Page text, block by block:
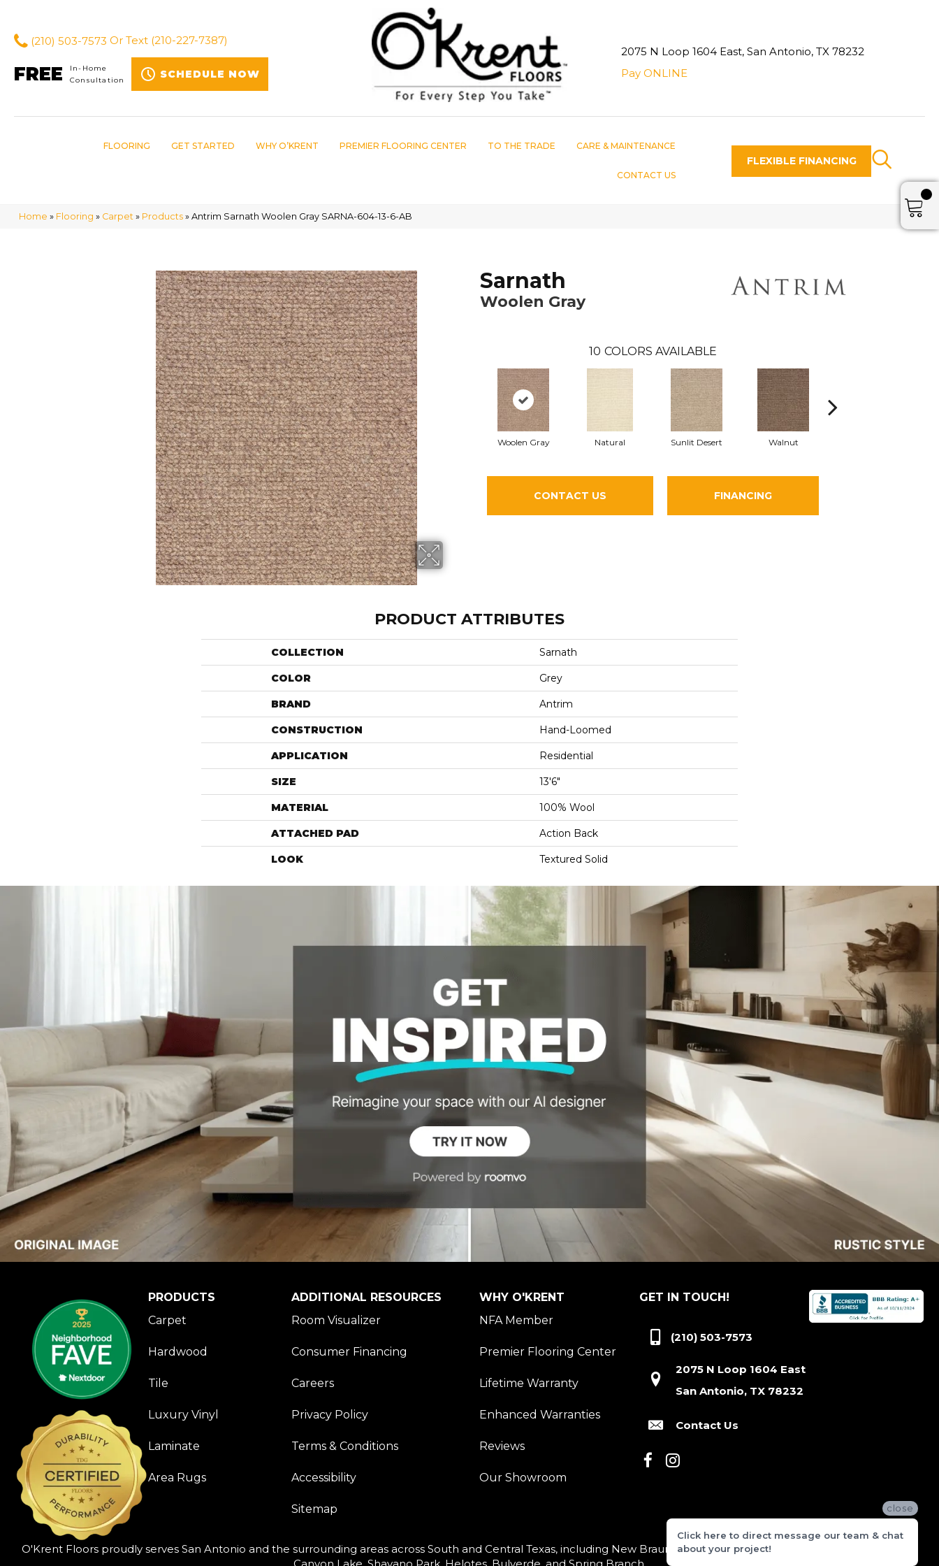
(210) 503-7573 Or Text (210-227-7387)
FREE
In-Home
Consultation
SCHEDULE NOW
2075 N Loop 1604 East, San Antonio, TX 78232
Pay ONLINE
FLOORING GET STARTED WHY O’KRENT PREMIER FLOORING CENTER TO THE TRADE CARE & MAINTENANCE
CONTACT US
FLEXIBLE FINANCING
Home » Flooring » Carpet » Products » Antrim Sarnath Woolen Gray SARNA-604-13-6-AB
Sarnath
Woolen Gray
10 COLORS AVAILABLE
Woolen Gray Natural Sunlit Desert Walnut
CONTACT US FINANCING
PRODUCT ATTRIBUTES
COLLECTION Sarnath
COLOR Grey
BRAND Antrim
CONSTRUCTION Hand-Loomed
APPLICATION Residential
SIZE 13'6"
MATERIAL 100% Wool
ATTACHED PAD Action Back
LOOK Textured Solid
PRODUCTS
Carpet
Hardwood
Tile
Luxury Vinyl
Laminate
Area Rugs
ADDITIONAL RESOURCES
Room Visualizer
Consumer Financing
Careers
Privacy Policy
Terms & Conditions
Accessibility
Sitemap
WHY O'KRENT
NFA Member
Premier Flooring Center
Lifetime Warranty
Enhanced Warranties
Reviews
Our Showroom
GET IN TOUCH!
(210) 503-7573
2075 N Loop 1604 East
San Antonio, TX 78232
Contact Us
O'Krent Floors proudly serves San Antonio and the surrounding areas across South and Central Texas, including New Braunfels, Boerne, Bexar County, Hill Country Village,
close
Click here to direct message our team & chat
about your project!